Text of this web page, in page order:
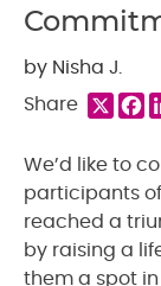
by Nisha J.
Share
We’d like to
participants of
reached a
by raising a
them a spot